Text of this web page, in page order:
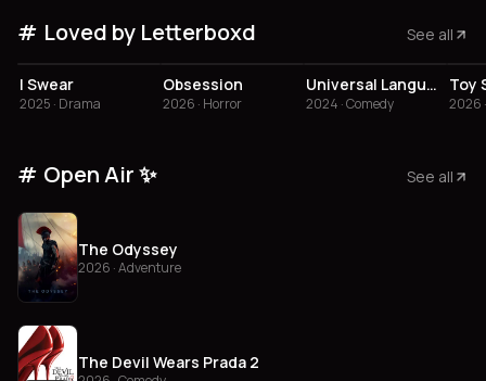
Loved by Letterboxd See all
4.3
I Swear
2025 · Drama
4.1
Obsession
2026 · Horror
Universal Language
2024 · Comedy
Toy
2026
Open Air ✨ See all
The Odyssey
2026 · Adventure
The Devil Wears Prada 2